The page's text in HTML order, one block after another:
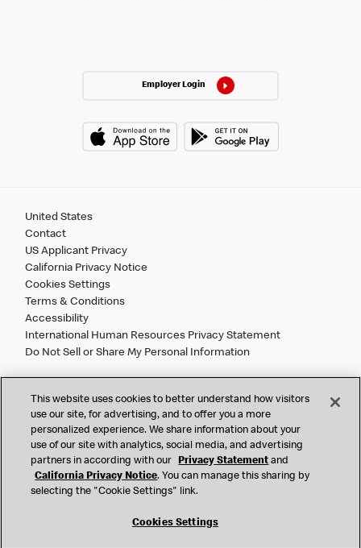
Employer Login
United States
Contact
US Applicant Privacy
California Privacy Notice
Cookies Settings
Terms & Conditions
Accessibility
International Human Resources Privacy Statement
Do Not Sell or Share My Personal Information
2026 McDonald’s. All Rights Reserved.
McDonald’s Corporation and McDonalds USA, LLC (the
"Company") comply with all U.S. immigration laws. We are
also committed to a policy of Equal Employment Opportunity.
We will not discriminate against an applicant or employee on
citizenship status, age, disability, veteran or military status,
This website uses cookies to better understand how visitors
use our site, for advertising, and to offer you a more
personalized experience. We share information about your
use of our site with analytics, social media, and advertising
partners in according with our
Privacy Statement and
California Privacy Notice. You can manage this sharing by
selecting the "Cookie Settings" link.
Cookies Settings